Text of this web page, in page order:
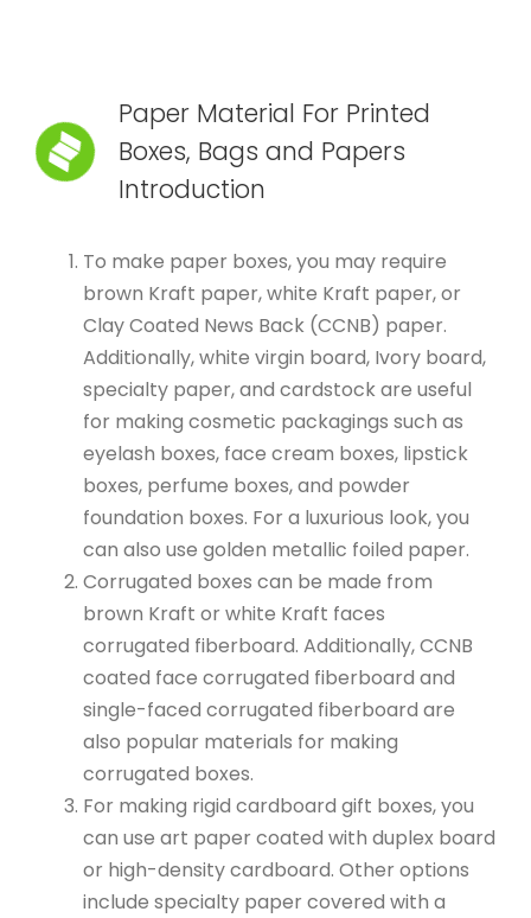
Paper Material For Printed
Boxes, Bags and Papers
Introduction
To make paper boxes, you may require
brown Kraft paper, white Kraft paper, or
Clay Coated News Back (CCNB) paper.
Additionally, white virgin board, Ivory board,
specialty paper, and cardstock are useful
for making cosmetic packagings such as
eyelash boxes, face cream boxes, lipstick
boxes, perfume boxes, and powder
foundation boxes. For a luxurious look, you
can also use golden metallic foiled paper.
Corrugated boxes can be made from
brown Kraft or white Kraft faces
corrugated fiberboard. Additionally, CCNB
coated face corrugated fiberboard and
single-faced corrugated fiberboard are
also popular materials for making
corrugated boxes.
For making rigid cardboard gift boxes, you
can use art paper coated with duplex board
or high-density cardboard. Other options
include specialty paper covered with a